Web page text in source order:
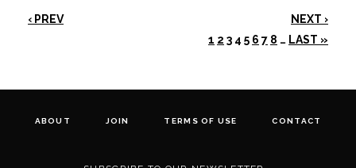
‹ PREV
NEXT ›
1 2 3 4 5 6 7 8 … LAST »
ABOUT JOIN TERMS OF USE CONTACT